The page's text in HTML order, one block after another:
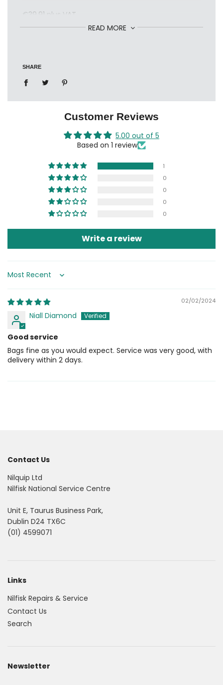
€39.91 plus VAT
Ref: 1407015040
READ MORE
SHARE
Customer Reviews
5.00 out of 5
Based on 1 review
1
0
0
0
0
Write a review
Sort by
02/02/2024
Niall Diamond
Good service
Bags fine as you would expect. Service was very good, with
delivery within 2 days.
Contact Us
Nilquip Ltd
Nilfisk National Service Centre
Unit E, Taurus Business Park,
Dublin D24 TX6C
(01) 4599071
Links
Nilfisk Repairs & Service
Contact Us
Search
Newsletter